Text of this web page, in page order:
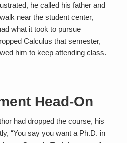
he called his father and
near the student center,
what it took to pursue
Calculus that semester,
him to keep attending class.
Head-On
had dropped the course, his
“You say you want a Ph.D. in